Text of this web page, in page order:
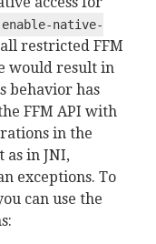
native-
restricted FFM
would result in
behavior has
FFM API with
in the
as in JNI,
exceptions. To
can use the